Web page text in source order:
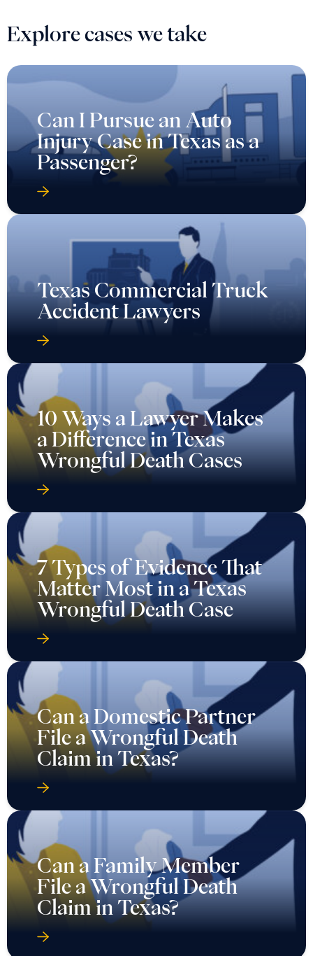
Explore cases we take
Can I Pursue an Auto
Injury Case in Texas as a
Passenger?
Texas Commercial Truck
Accident Lawyers
10 Ways a Lawyer Makes
a Difference in Texas
Wrongful Death Cases
7 Types of Evidence That
Matter Most in a Texas
Wrongful Death Case
Can a Domestic Partner
File a Wrongful Death
Claim in Texas?
Can a Family Member
File a Wrongful Death
Claim in Texas?